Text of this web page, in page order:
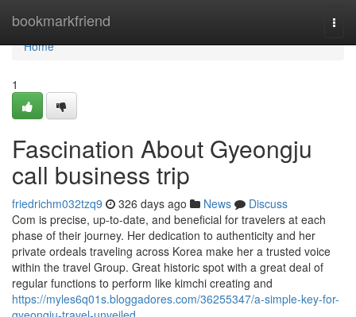
bookmarkfriend
Home
Home
1
Fascination About Gyeongju
call business trip
friedrichm032tzq9 326 days ago News
Discuss
Com is precise, up-to-date, and beneficial for travelers at each
phase of their journey. Her dedication to authenticity and her
private ordeals traveling across Korea make her a trusted voice
within the travel Group. Great historic spot with a great deal of
regular functions to perform like kimchi creating and
https://myles6q01s.bloggadores.com/36255347/a-simple-key-for-